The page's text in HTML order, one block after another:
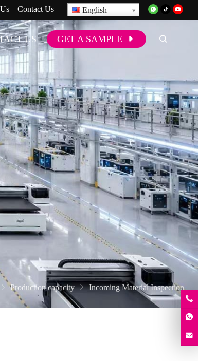
Contact Us English
US GET A SAMPLE
Production capacity Incoming Material Inspection